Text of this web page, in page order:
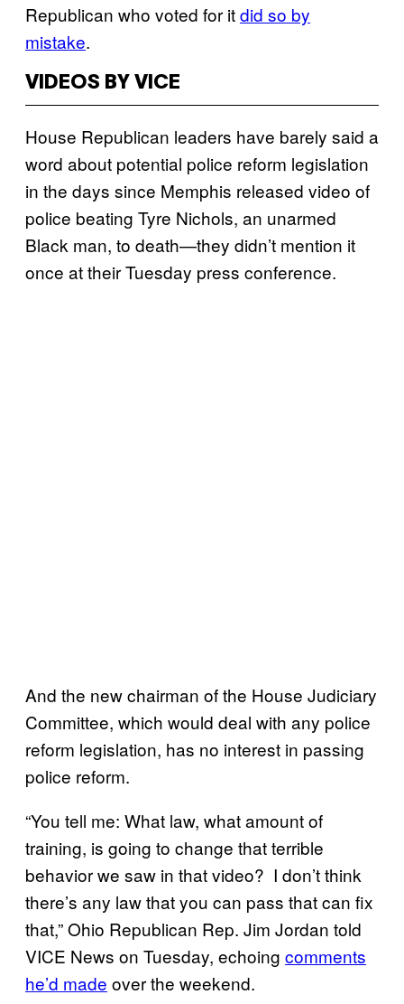
Republican who voted for itdid so by
mistake.
VIDEOS BY VICE
House Republican leaders have barely said a
word about potential police reform legislation
in the days since Memphis released video of
police beating Tyre Nichols, an unarmed
Black man, to death—they didn’t mention it
once at their Tuesday press conference.
And the new chairman of the House Judiciary
Committee, which would deal with any police
reform legislation, has no interest in passing
police reform.
“You tell me: What law, what amount of
training, is going to change that terrible
behavior we saw in that video? I don’t think
there’s any law that you can pass that can fix
that,” Ohio Republican Rep. Jim Jordan told
VICE News on Tuesday, echoing comments
he’d made over the weekend.